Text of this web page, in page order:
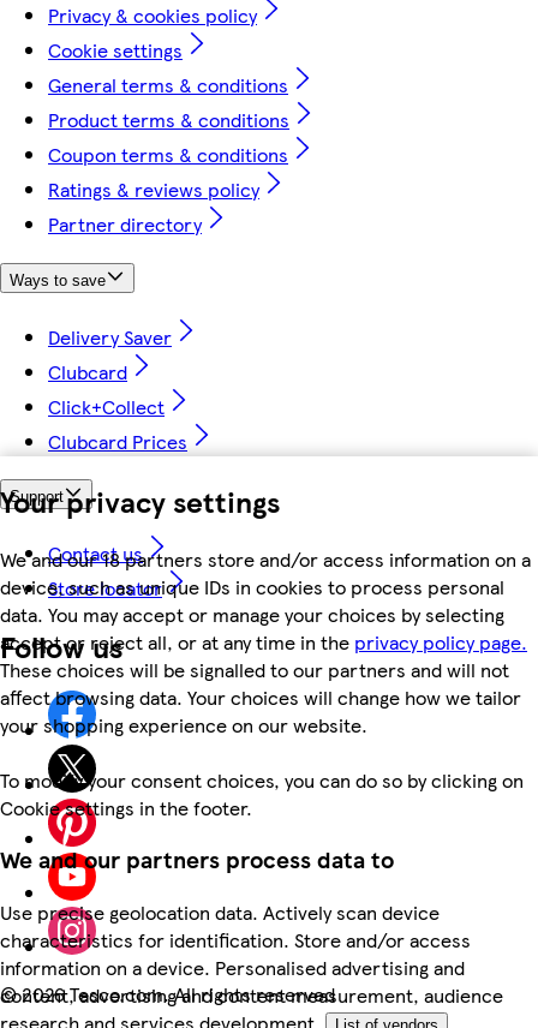
Your privacy settings
We and our 18 partners store and/or access information on a
device, such as unique IDs in cookies to process personal
data. You may accept or manage your choices by selecting
accept or reject all, or at any time in the privacy policy page.
These choices will be signalled to our partners and will not
affect browsing data. Your choices will change how we tailor
your shopping experience on our website.
To modify your consent choices, you can do so by clicking on
Cookie settings in the footer.
We and our partners process data to
Use precise geolocation data. Actively scan device
characteristics for identification. Store and/or access
information on a device. Personalised advertising and
content, advertising and content measurement, audience
Privacy & cookies policy
Cookie settings
General terms & conditions
Product terms & conditions
Coupon terms & conditions
Ratings & reviews policy
Partner directory
Ways to save
Delivery Saver
Clubcard
Click+Collect
Clubcard Prices
Support
Contact us
Store locator
Follow us
©2026 Tesco.com. All rights reserved